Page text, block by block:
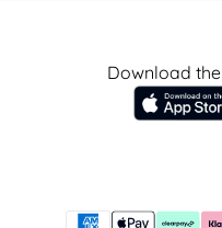
Download the